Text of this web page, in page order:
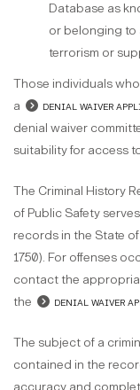
Database as
or belonging to
terrorism or
Those individuals
a
denial waiver
denial waiver
suitability for access
The Criminal History
of Public Safety
records in the State
1750). For offenses
contact the
the
denial waiver
The subject of a
contained in the